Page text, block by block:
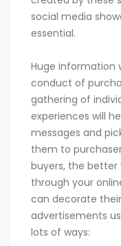
social media
essential.
Huge information
conduct of
gathering of
experiences will
messages and
them to
buyers, the
through your
can decorate
advertisements
lots of ways: